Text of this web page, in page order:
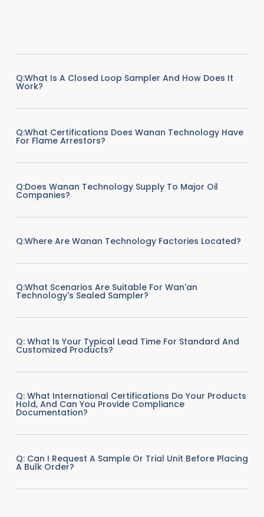
Q:What Is A Closed Loop Sampler And How Does It
Work?
Q:What Certifications Does Wanan Technology Have
For Flame Arrestors?
Q:Does Wanan Technology Supply To Major Oil
Companies?
Q:Where Are Wanan Technology Factories Located?
Q:What Scenarios Are Suitable For Wan'an
Technology's Sealed Sampler?
Q: What Is Your Typical Lead Time For Standard And
Customized Products?
Q: What International Certifications Do Your Products
Hold, And Can You Provide Compliance
Documentation?
Q: Can I Request A Sample Or Trial Unit Before Placing
A Bulk Order?